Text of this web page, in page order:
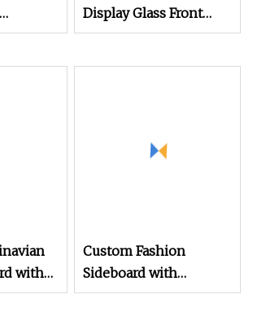
Two
Display Glass Front
Arched Oak /Solid
Buffet Showcase
with
Finish
Custom Fashion
Sideboard with
Geometric Cutouts